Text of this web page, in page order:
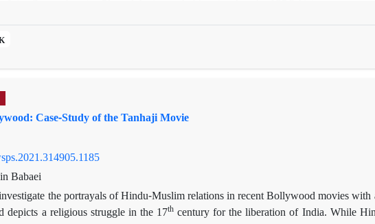
the JCPOA vise-à-vise Paris’s response to the same event. The distinctions
speak volumes about its disposition to being more conservative and
Case-Study of the Tanhaji Movie
Babaei
the portrayals of Hindu-Muslim relations in recent Bollywood movies with
depicts a religious struggle in the 17th century for the liberation of India. While